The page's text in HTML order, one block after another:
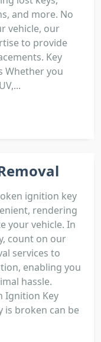
and more. No
vehicle, our
to provide
Key
Whether you
ignition key
rendering
your vehicle. In
count on our
services to
enabling you
hassle.
Ignition Key
is broken can be